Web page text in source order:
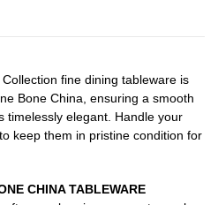
fine dining tableware is
Bone China, ensuring a smooth
timelessly elegant. Handle your
keep them in pristine condition for
CHINA TABLEWARE